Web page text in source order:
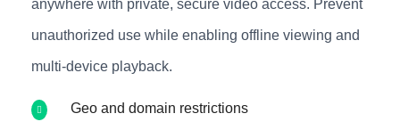
anywhere with private, secure video access. Prevent
unauthorized use while enabling offline viewing and
multi-device playback.
Geo and domain restrictions